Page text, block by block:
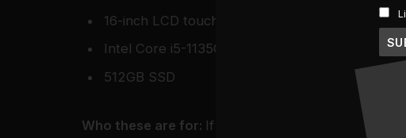
16-inch LCD touchscreen display
Intel Core i5-1135G7
512GB SSD
Who these are for: If you prefer macOS or need